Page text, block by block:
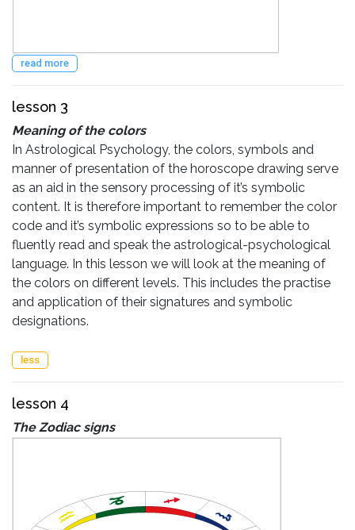
read more
lesson 3
Meaning of the colors
In Astrological Psychology, the colors, symbols and
manner of presentation of the horoscope drawing serve
as an aid in the sensory processing of it’s symbolic
content. It is therefore important to remember the color
code and it’s symbolic expressions so to be able to
fluently read and speak the astrological-psychological
language. In this lesson we will look at the meaning of
the colors on different levels. This includes the practise
and application of their signatures and symbolic
designations.
less
lesson 4
The Zodiac signs